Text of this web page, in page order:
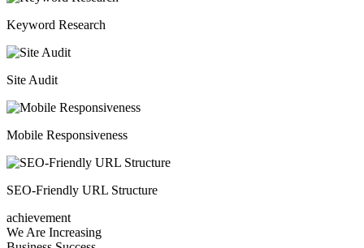
Keyword Research
Site Audit
Mobile Responsiveness
SEO-Friendly URL Structure
achievement
We Are Increasing